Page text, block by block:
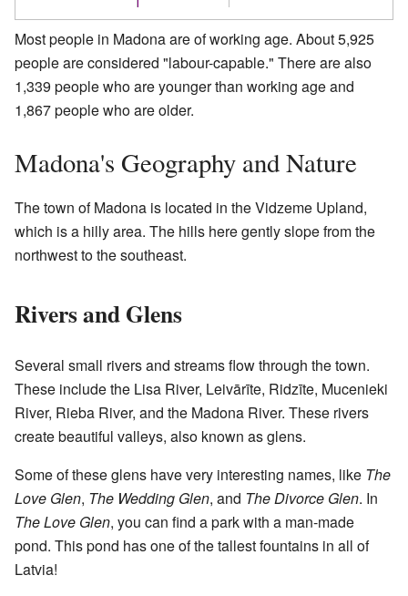
Most people in Madona are of working age. About 5,925
people are considered "labour-capable." There are also
1,339 people who are younger than working age and
1,867 people who are older.
Madona's Geography and Nature
The town of Madona is located in the Vidzeme Upland,
which is a hilly area. The hills here gently slope from the
northwest to the southeast.
Rivers and Glens
Several small rivers and streams flow through the town.
These include the Lisa River, Leivārīte, Ridzīte, Mucenieki
River, Rieba River, and the Madona River. These rivers
create beautiful valleys, also known as glens.
Some of these glens have very interesting names, like The
Love Glen, The Wedding Glen, and The Divorce Glen. In
The Love Glen, you can find a park with a man-made
pond. This pond has one of the tallest fountains in all of
Latvia!